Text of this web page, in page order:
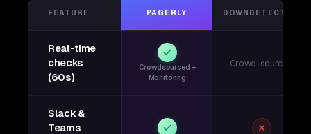
FEATURE PAGERLY DOWNDETECTOR
Real-time
checks
(60s)
Crowdsourced +
Monitoring
Crowd-sourced
Slack &
Teams